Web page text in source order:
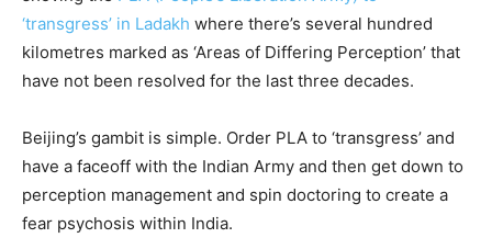
‘transgress’ in Ladakh where there’s several hundred
kilometres marked as ‘Areas of Differing Perception’ that
have not been resolved for the last three decades.
Beijing’s gambit is simple. Order PLA to ‘transgress’ and
have a faceoff with the Indian Army and then get down to
perception management and spin doctoring to create a
fear psychosis within India.